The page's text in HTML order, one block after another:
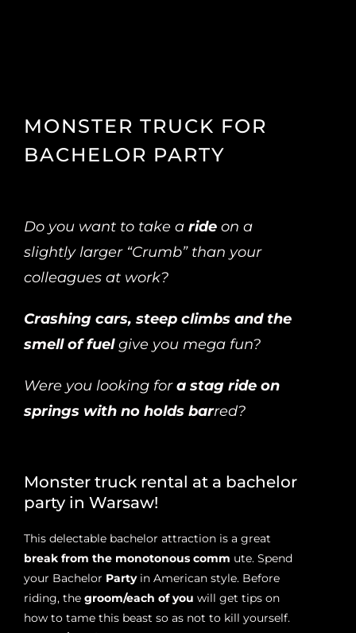
MONSTER TRUCK FOR
BACHELOR PARTY
Do you want to take a rideon a
slightly larger “Crumb” than your
colleagues at work?
Crashing cars, steep climbs and the
smell of fuelgive you mega fun?
Were you looking fora stag ride on
springs with no holds barred?
Monster truck rental at a bachelor
party in Warsaw!
This delectable bachelor attraction is a great
break from the monotonous comm ute. Spend
your Bachelor Partyin American style. Before
riding, the groom/each of you will get tips on
how to tame this beast so as not to kill yourself.